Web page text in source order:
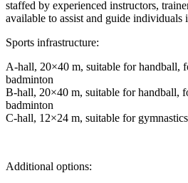
staffed by experienced instructors,
available to assist and guide individuals
Sports infrastructure:
A-hall, 20×40 m, suitable for handball,
badminton
B-hall, 20×40 m, suitable for handball,
badminton
C-hall, 12×24 m, suitable for
Additional options: